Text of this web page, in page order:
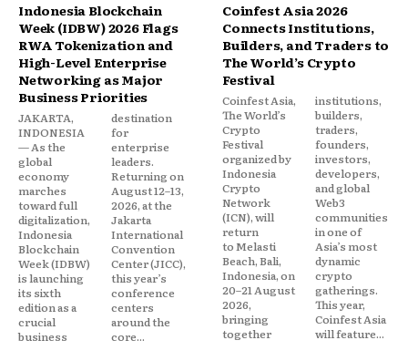
Indonesia Blockchain
Week (IDBW) 2026 Flags
RWA Tokenization and
High-Level Enterprise
Networking as Major
Business Priorities
JAKARTA,
INDONESIA
— As the
global
economy
marches
toward full
digitalization,
Indonesia
Blockchain
Week (IDBW)
is launching
its sixth
edition as a
crucial
business
destination
for
enterprise
leaders.
Returning on
August 12–13,
2026, at the
Jakarta
International
Convention
Center (JICC),
this year’s
conference
centers
around the
core...
Coinfest Asia 2026
Connects Institutions,
Builders, and Traders to
The World’s Crypto
Festival
Coinfest Asia,
The World’s
Crypto
Festival
organized by
Indonesia
Crypto
Network
(ICN), will
return
to Melasti
Beach, Bali,
Indonesia, on
20–21 August
2026,
bringing
together
institutions,
builders,
traders,
founders,
investors,
developers,
and global
Web3
communities
in one of
Asia’s most
dynamic
crypto
gatherings.
This year,
Coinfest Asia
will feature...